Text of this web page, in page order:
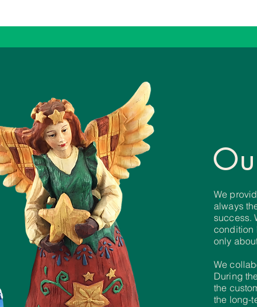
We
always
success.
condition
only
We
During
the
the long-